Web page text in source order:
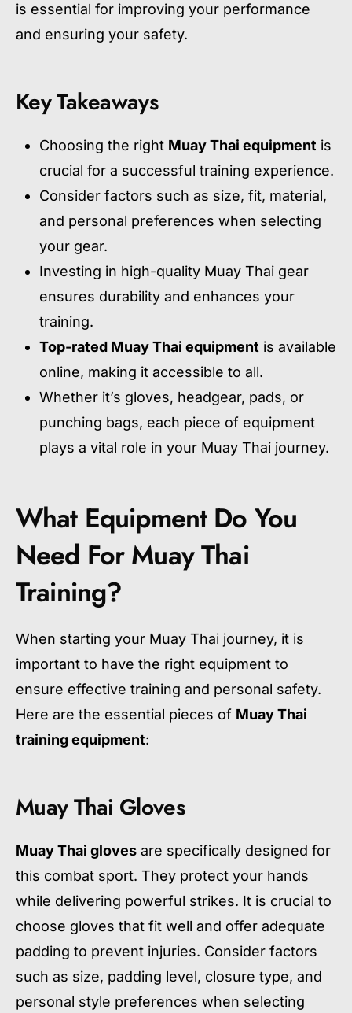
is essential for improving your performance
and ensuring your safety.
Key Takeaways
Choosing the right Muay Thai equipment is
crucial for a successful training experience.
Consider factors such as size, fit, material,
and personal preferences when selecting
your gear.
Investing in high-quality Muay Thai gear
ensures durability and enhances your
training.
Top-rated Muay Thai equipment is available
online, making it accessible to all.
Whether it’s gloves, headgear, pads, or
punching bags, each piece of equipment
plays a vital role in your Muay Thai journey.
What Equipment Do You
Need For Muay Thai
Training?
When starting your Muay Thai journey, it is
important to have the right equipment to
ensure effective training and personal safety.
Here are the essential pieces of Muay Thai
training equipment:
Muay Thai Gloves
Muay Thai gloves are specifically designed for
this combat sport. They protect your hands
while delivering powerful strikes. It is crucial to
choose gloves that fit well and offer adequate
padding to prevent injuries. Consider factors
such as size, padding level, closure type, and
personal style preferences when selecting